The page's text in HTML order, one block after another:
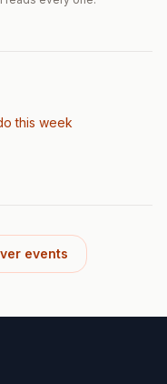
this week
events